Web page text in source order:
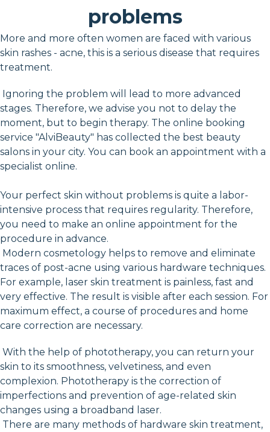
problems
More and more often women are faced with various
skin rashes - acne, this is a serious disease that requires
treatment.
Ignoring the problem will lead to more advanced
stages. Therefore, we advise you not to delay the
moment, but to begin therapy. The online booking
service "AlviBeauty" has collected the best beauty
salons in your city. You can book an appointment with a
specialist online.
Your perfect skin without problems is quite a labor-
intensive process that requires regularity. Therefore,
you need to make an online appointment for the
procedure in advance.
Modern cosmetology helps to remove and eliminate
traces of post-acne using various hardware techniques.
For example, laser skin treatment is painless, fast and
very effective. The result is visible after each session. For
maximum effect, a course of procedures and home
care correction are necessary.
With the help of phototherapy, you can return your
skin to its smoothness, velvetiness, and even
complexion. Phototherapy is the correction of
imperfections and prevention of age-related skin
changes using a broadband laser.
There are many methods of hardware skin treatment,